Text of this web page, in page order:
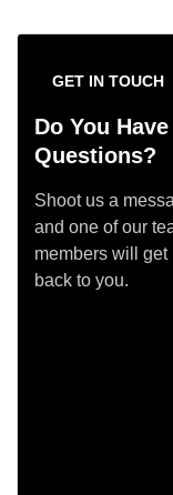
GET IN TOUCH
Do You
Questions?
Shoot us a
and one of our
members will get
back to you.